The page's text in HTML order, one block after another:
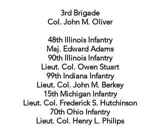
3rd Brigade
Col. John M. Oliver
48th Illinois Infantry
Maj. Edward Adams
90th Illinois Infantry
Lieut. Col. Owen Stuart
99th Indiana Infantry
Lieut. Col. John M. Berkey
15th Michigan Infantry
Lieut. Col. Frederick S. Hutchinson
70th Ohio Infantry
Lieut. Col. Henry L. Philips